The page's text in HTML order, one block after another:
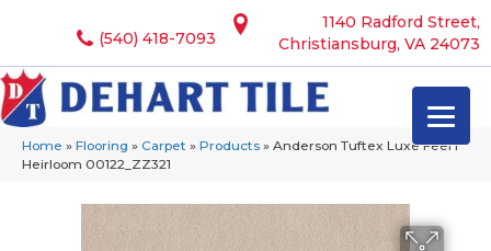
1140 Radford Street,
Christiansburg, VA 24073
(540) 418-7093
Home » Flooring » Carpet » Products » Anderson Tuftex Luxe Feel I
Heirloom 00122_ZZ321